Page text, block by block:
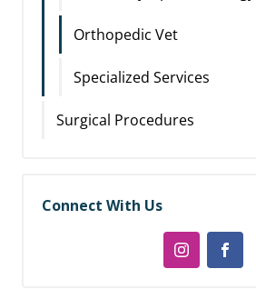
Orthopedic Vet
Specialized Services
Surgical Procedures
Connect With Us